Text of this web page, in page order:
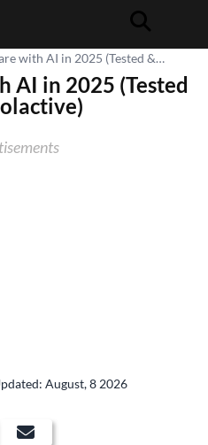
with AI in 2025 (Tested &
Toolactive)
AI in 2025 (Tested
August, 8 2026